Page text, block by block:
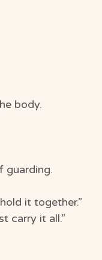
body.
guarding.
it together.”
carry it all.”